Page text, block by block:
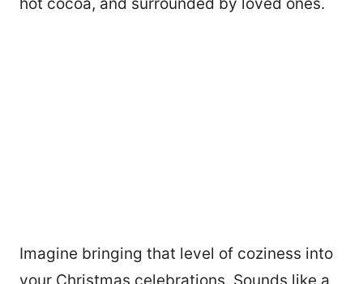
Imagine bringing that level of coziness into